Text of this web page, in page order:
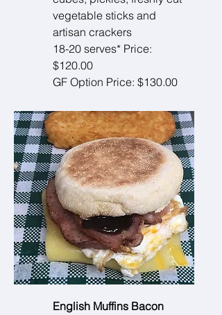
vegetable sticks and
artisan crackers
18-20 serves* Price:
$120.00
GF Option Price: $130.00
English Muffins Bacon